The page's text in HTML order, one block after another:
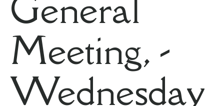
Meeting, -
Wednesday